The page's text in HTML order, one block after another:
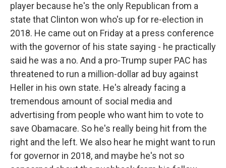
player because he's the only Republican from a
state that Clinton won who's up for re-election in
2018. He came out on Friday at a press conference
with the governor of his state saying - he practically
said he was a no. And a pro-Trump super PAC has
threatened to run a million-dollar ad buy against
Heller in his own state. He's already facing a
tremendous amount of social media and
advertising from people who want him to vote to
save Obamacare. So he's really being hit from the
right and the left. We also hear he might want to run
for governor in 2018, and maybe he's not so